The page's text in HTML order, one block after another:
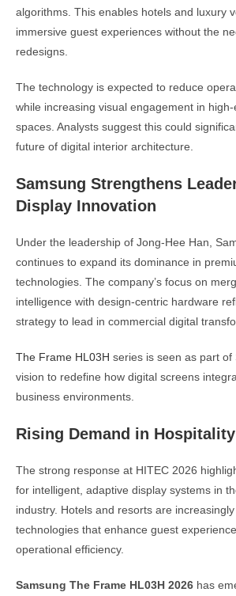
algorithms. This enables hotels and luxury
immersive guest experiences without the
redesigns.
The technology is expected to reduce
while increasing visual engagement in
spaces. Analysts suggest this could
future of digital interior architecture.
Samsung Strengthens
Display Innovation
Under the leadership of Jong-Hee Han ,
continues to expand its dominance in
technologies. The company’s focus on
intelligence with design-centric hardware
strategy to lead in commercial digital
The Frame HL03H series is seen as part of
vision to redefine how digital screens
business environments.
Rising Demand in
The strong response at HITEC 2026
for intelligent, adaptive display systems in
industry. Hotels and resorts are
technologies that enhance guest
operational efficiency.
Samsung The Frame HL03H 2026 has